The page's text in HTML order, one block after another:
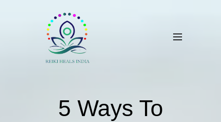
5 Ways To